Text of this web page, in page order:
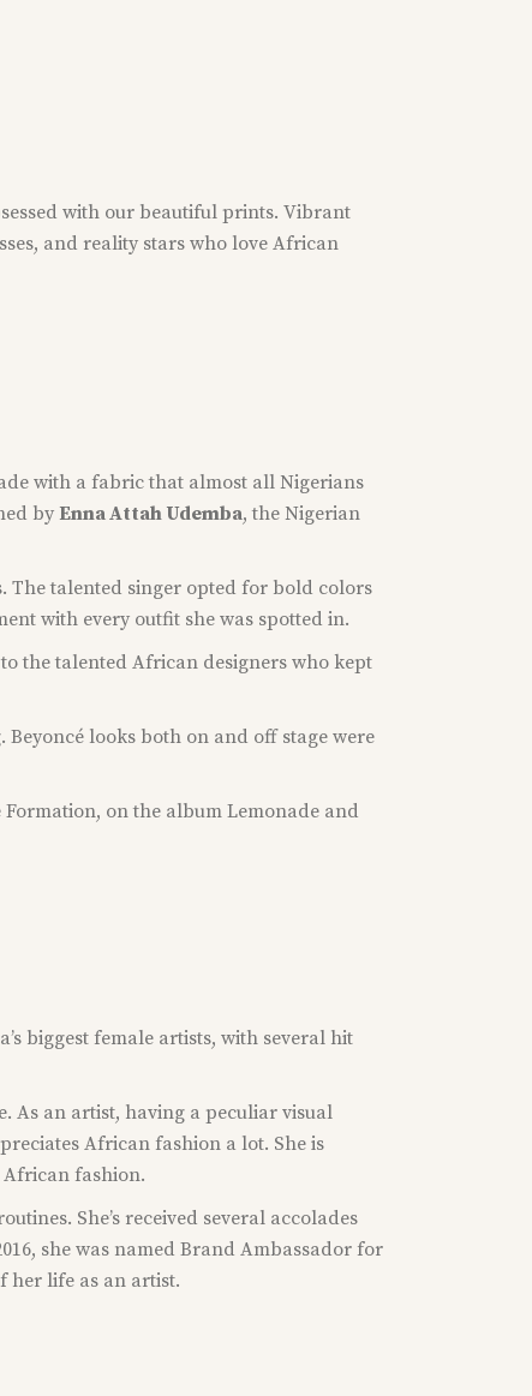
with our beautiful prints. Vibrant
and reality stars who love African
with a fabric that almost all Nigerians
by Enna Attah Udemba, the Nigerian
The talented singer opted for bold colors
with every outfit she was spotted in.
the talented African designers who kept
looks both on and off stage were
on the album Lemonade and
biggest female artists, with several hit
As an artist, having a peculiar visual
African fashion a lot. She is
fashion.
She’s received several accolades
she was named Brand Ambassador for
her life as an artist.